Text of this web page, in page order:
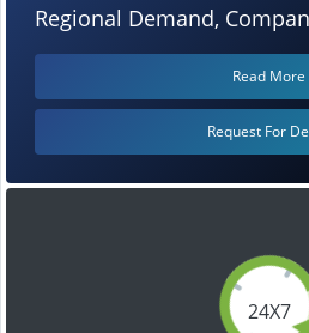
24X7
Regional Demand,
Read More
Request For